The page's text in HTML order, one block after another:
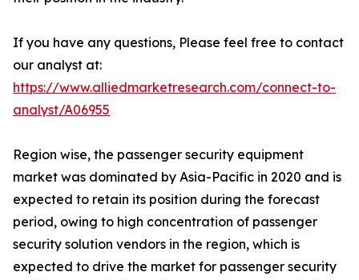
If you have any questions, Please feel free to contact
our analyst at:
https://www.alliedmarketresearch.com/connect-to-
analyst/A06955
Region wise, the passenger security equipment
market was dominated by Asia-Pacific in 2020 and is
expected to retain its position during the forecast
period, owing to high concentration of passenger
security solution vendors in the region, which is
expected to drive the market for passenger security